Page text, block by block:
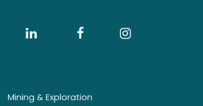
Mining & Exploration